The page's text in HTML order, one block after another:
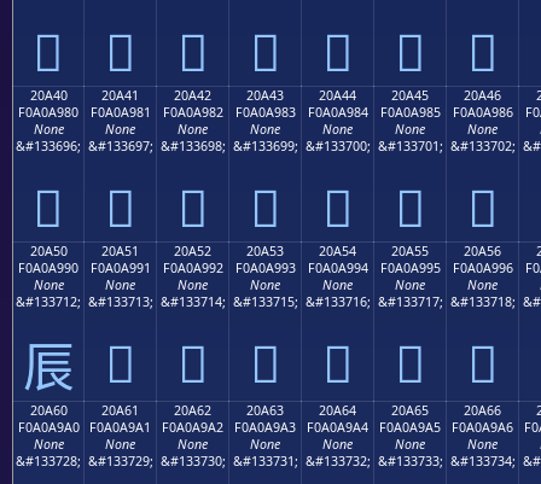
𠨰 𠨱 𠨲 𠨳 𠨴 𠨵 𠨶
20A40
F0A0A980
None
&#133696;
𠩀
20A41
F0A0A981
None
&#133697;
𠩁
20A42
F0A0A982
None
&#133698;
𠩂
20A43
F0A0A983
None
&#133699;
𠩃
20A44
F0A0A984
None
&#133700;
𠩄
20A45
F0A0A985
None
&#133701;
𠩅
20A46
F0A0A986
None
&#133702;
𠩆
20A50
F0A0A990
None
&#133712;
𠩐
20A51
F0A0A991
None
&#133713;
𠩑
20A52
F0A0A992
None
&#133714;
𠩒
20A53
F0A0A993
None
&#133715;
𠩓
20A54
F0A0A994
None
&#133716;
𠩔
20A55
F0A0A995
None
&#133717;
𠩕
20A56
F0A0A996
None
&#133718;
𠩖
20A60
F0A0A9A0
None
&#133728;
20A61
F0A0A9A1
None
&#133729;
20A62
F0A0A9A2
None
&#133730;
20A63
F0A0A9A3
None
&#133731;
20A64
F0A0A9A4
None
&#133732;
20A65
F0A0A9A5
None
&#133733;
20A66
F0A0A9A6
None
&#133734;